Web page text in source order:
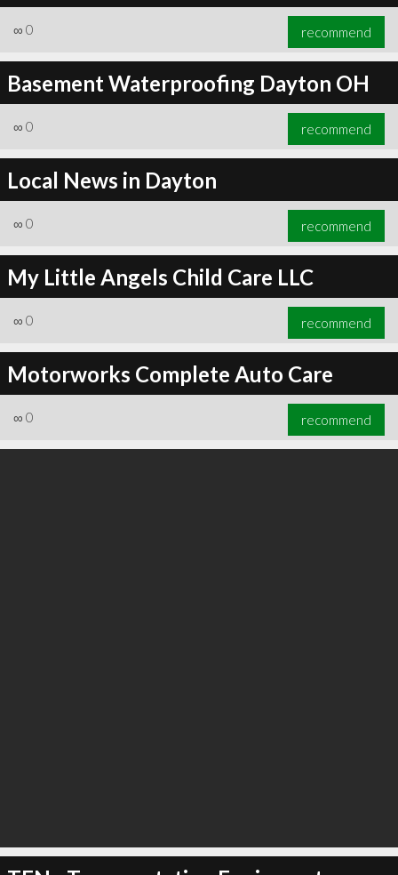
∞ 0 recommend
Basement Waterproofing Dayton OH
∞ 0 recommend
Local News in Dayton
∞ 0 recommend
My Little Angels Child Care LLC
∞ 0 recommend
Motorworks Complete Auto Care
∞ 0 recommend